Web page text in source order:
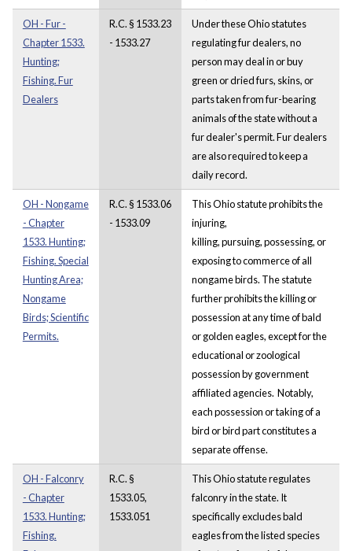
OH - Fur -
Chapter 1533.
Hunting;
Fishing. Fur
Dealers
R.C. § 1533.23
- 1533.27
Under these Ohio statutes
regulating fur dealers, no
person may deal in or buy
green or dried furs, skins, or
parts taken from fur-bearing
animals of the state without a
fur dealer's permit. Fur dealers
are also required to keep a
daily record.
OH - Nongame
- Chapter
1533. Hunting;
Fishing. Special
Hunting Area;
Nongame
Birds; Scientific
Permits.
R.C. § 1533.06
- 1533.09
This Ohio statute prohibits the
injuring,
killing, pursuing, possessing, or
exposing to commerce of all
nongame birds. The statute
further prohibits the killing or
possession at any time of bald
or golden eagles, except for the
educational or zoological
possession by government
affiliated agencies. Notably,
each possession or taking of a
bird or bird part constitutes a
separate offense.
OH - Falconry
- Chapter
1533. Hunting;
Fishing.
R.C. §
1533.05,
1533.051
This Ohio statute regulates
falconry in the state. It
specifically excludes bald
eagles from the listed species